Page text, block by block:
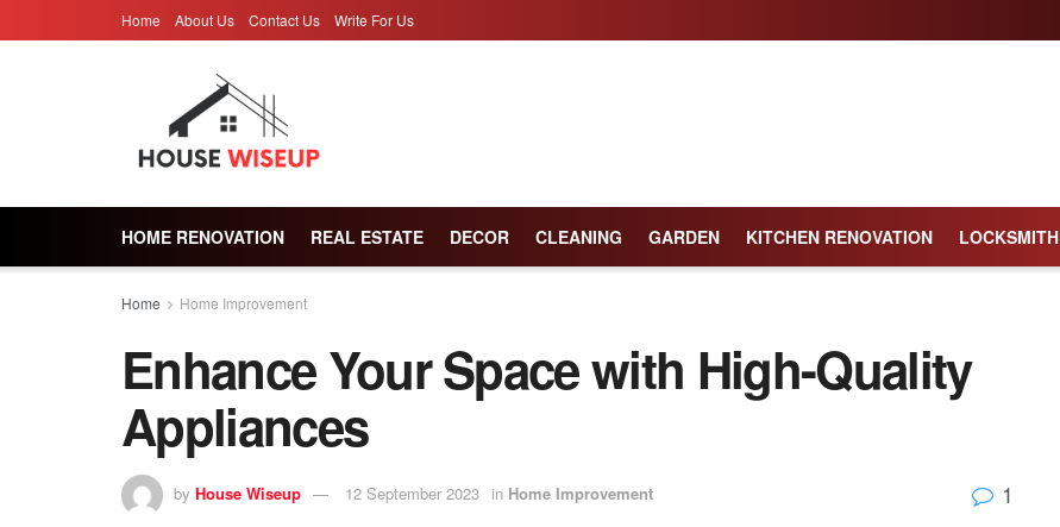
Home About Us Contact Us Write For Us
HOME RENOVATION REAL ESTATE DECOR CLEANING GARDEN KITCHEN RENOVATION LOCKSMITH
Home Home Improvement
Enhance Your Space with High-Quality
Appliances
by House Wiseup 12 September 2023 in Home Improvement 1